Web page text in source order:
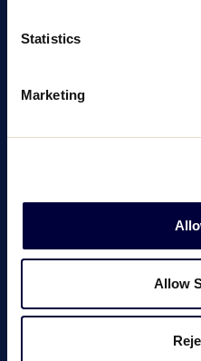
Statistics
Marketing
Allow